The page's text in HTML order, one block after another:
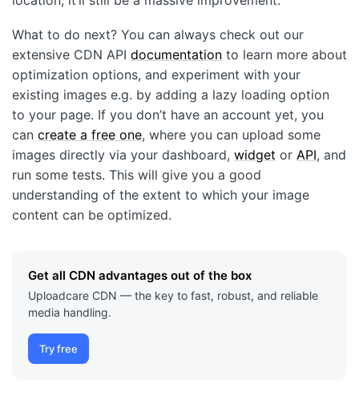
What to do next? You can always check out our
extensive CDN API documentation to learn more about
optimization options, and experiment with your
existing images e.g. by adding a lazy loading option
to your page. If you don’t have an account yet, you
can create a free one, where you can upload some
images directly via your dashboard, widget or API, and
run some tests. This will give you a good
understanding of the extent to which your image
content can be optimized.
Get all CDN advantages out of the box
Uploadcare CDN — the key to fast, robust, and reliable
media handling.
Try free